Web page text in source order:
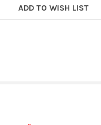
ADD TO WISH LIST